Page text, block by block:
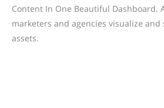
Content In One Beautiful Dashboard.
marketers and agencies visualize
assets.